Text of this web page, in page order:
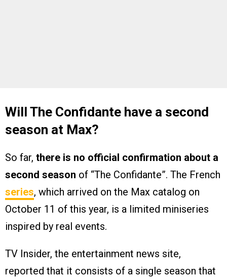
Will The Confidante have a second
season at Max?
So far, there is no official confirmation about a
second season of “The Confidante”. The French
series, which arrived on the Max catalog on
October 11 of this year, is a limited miniseries
inspired by real events.
TV Insider, the entertainment news site,
reported that it consists of a single season that